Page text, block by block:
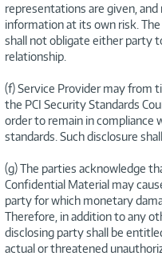
representations are given,
information at its own risk.
shall not obligate either party
relationship.
(f) Service Provider may from
the PCI Security Standards
order to remain in compliance
standards. Such disclosure
(g) The parties acknowledge
Confidential Material may
party for which monetary
Therefore, in addition to any
disclosing party shall be
actual or threatened